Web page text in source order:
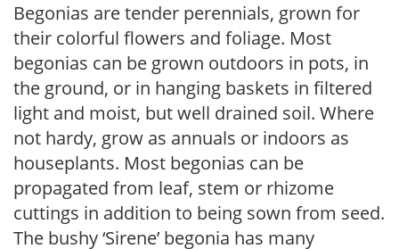
Begonias are tender perennials, grown for
their colorful flowers and foliage. Most
begonias can be grown outdoors in pots, in
the ground, or in hanging baskets in filtered
light and moist, but well drained soil. Where
not hardy, grow as annuals or indoors as
houseplants. Most begonias can be
propagated from leaf, stem or rhizome
cuttings in addition to being sown from seed.
The bushy ‘Sirene’ begonia has many